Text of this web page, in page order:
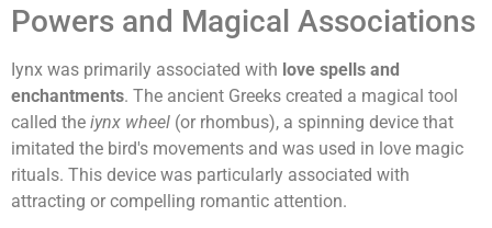
Powers and Magical Associations
Iynx was primarily associated with love spells and
enchantments. The ancient Greeks created a magical tool
called the iynx wheel (or rhombus), a spinning device that
imitated the bird's movements and was used in love magic
rituals. This device was particularly associated with
attracting or compelling romantic attention.